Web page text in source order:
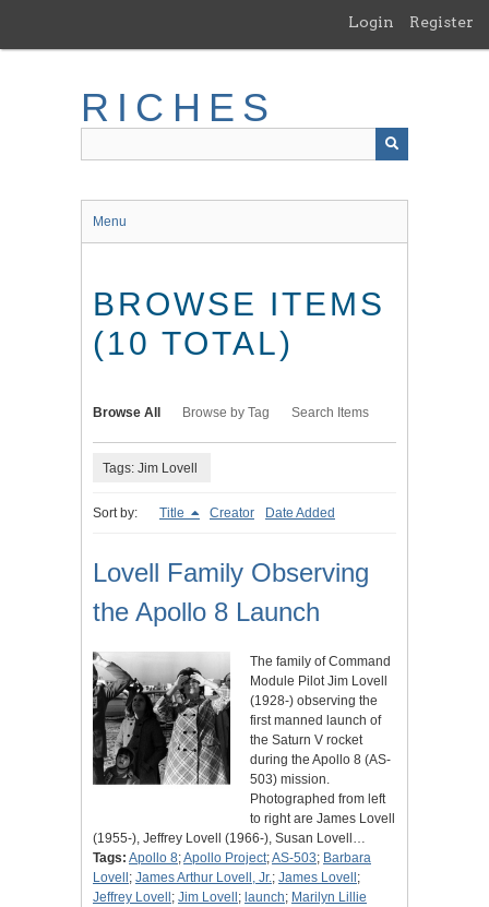
main
Login Register
RICHES
Menu
BROWSE ITEMS
(10 TOTAL)
Browse All Browse by Tag Search Items
Tags: Jim Lovell
Sort by: Title Creator Date Added
Lovell Family Observing
the Apollo 8 Launch
The family of Command
Module Pilot Jim Lovell
(1928-) observing the
first manned launch of
the Saturn V rocket
during the Apollo 8 (AS-
503) mission.
Photographed from left
to right are James Lovell
(1955-), Jeffrey Lovell (1966-), Susan Lovell…
Tags: Apollo 8;Apollo Project;AS-503; Barbara
Lovell ; James Arthur Lovell, Jr.; James Lovell ;
Jeffrey Lovell ; Jim Lovell ; launch; Marilyn Lillie